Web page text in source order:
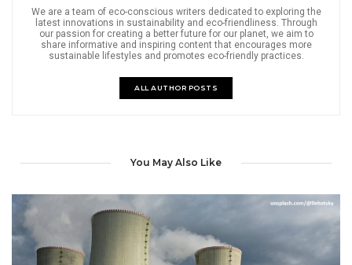
We are a team of eco-conscious writers dedicated to exploring the
latest innovations in sustainability and eco-friendliness. Through
our passion for creating a better future for our planet, we aim to
share informative and inspiring content that encourages more
sustainable lifestyles and promotes eco-friendly practices.
ALL AUTHOR POSTS
You May Also Like